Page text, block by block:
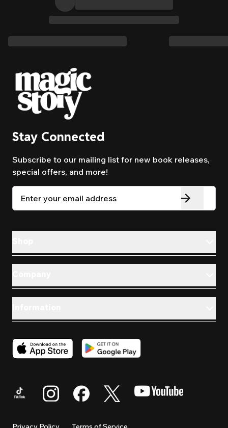
Stay Connected
Subscribe to our mailing list for new book releases,
special offers, and more!